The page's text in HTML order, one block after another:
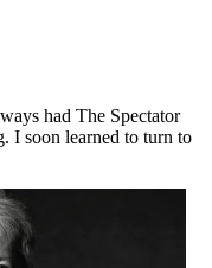
had The Spectator
I soon learned to turn to